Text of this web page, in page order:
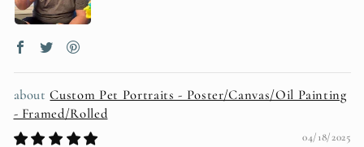
Custom Pet Portraits - Poster/Canvas/Oil Painting
- Framed/Rolled
04/18/2025